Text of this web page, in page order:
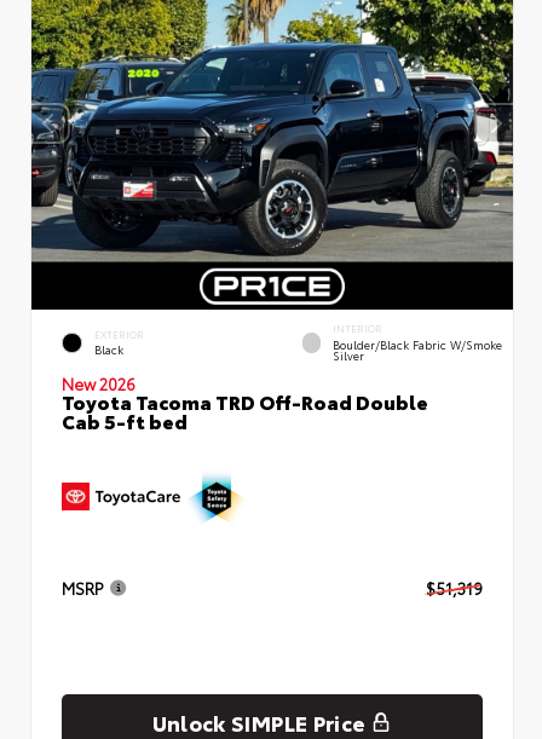
EXTERIOR
Black
INTERIOR
Boulder/Black Fabric W/Smoke
Silver
New 2026
Toyota Tacoma TRD Off-Road Double
Cab 5-ft bed
MSRP $51,319
Unlock SIMPLE Price